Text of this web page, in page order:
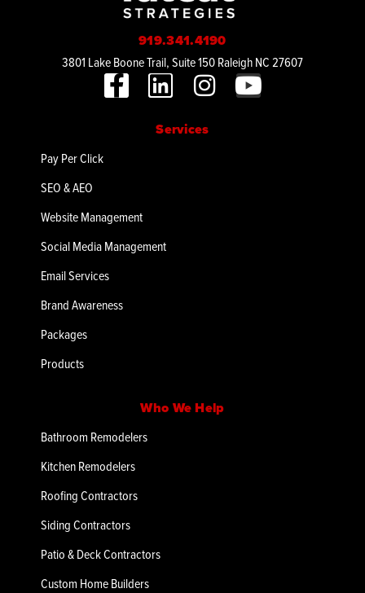
919.341.4190
3801 Lake Boone Trail, Suite 150 Raleigh NC 27607
Services
Pay Per Click
SEO & AEO
Website Management
Social Media Management
Email Services
Brand Awareness
Packages
Products
Who We Help
Bathroom Remodelers
Kitchen Remodelers
Roofing Contractors
Siding Contractors
Patio & Deck Contractors
Custom Home Builders